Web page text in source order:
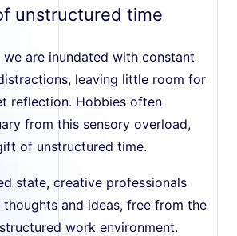
unstructured time
we are inundated with constant
leaving little room for
reflection. Hobbies often
from this sensory overload,
of unstructured time.
state, creative professionals
and ideas, free from the
work environment.